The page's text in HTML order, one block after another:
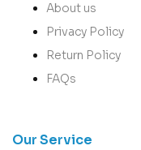
About us
Privacy Policy
Return Policy
FAQs
Our Service